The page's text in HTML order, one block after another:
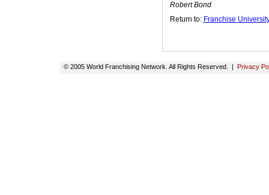
Robert Bond
Return to: Franchise
© 2005 World Franchising Network. All Rights Reserved. | Privacy